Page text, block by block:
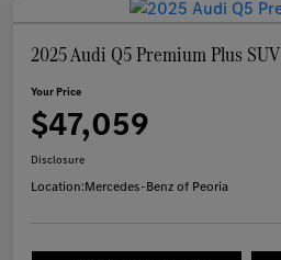
2025 Audi Q5 Premium Plus SUV
Your Price
$47,059
Disclosure
Location:Mercedes-Benz of Peoria